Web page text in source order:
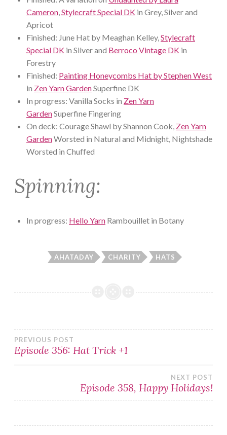
Cameron Stylecraft Special DK in Grey, Silver and
Apricot
Finished: June Hat by Meaghan Kelley, Stylecraft
Special DK in Silver and Berroco Vintage DK in
Forestry
Finished: Painting Honeycombs Hat by Stephen West
in Zen Yarn GardenSuperfine DK
In progress: Vanilla Socks in Zen Yarn
GardenSuperfine Fingering
On deck: Courage Shawl by Shannon Cook, Zen Yarn
GardenWorsted in Natural and Midnight, Nightshade
Worsted in Chuffed
Spinning:
In progress: Hello Yarn Rambouillet in Botany
AHATADAY CHARITY HATS
Post
PREVIOUS POST
Episode 356: Hat Trick +1
NEXT POST
Episode 358, Happy Holidays!